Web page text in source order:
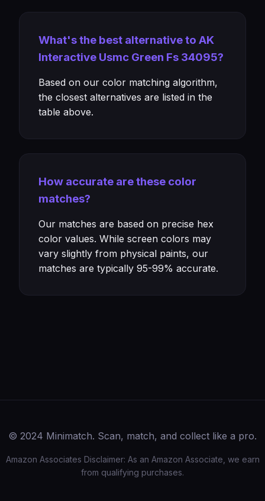
What's the best alternative to AK
Interactive Usmc Green Fs 34095?
Based on our color matching algorithm,
the closest alternatives are listed in the
table above.
How accurate are these color
matches?
Our matches are based on precise hex
color values. While screen colors may
vary slightly from physical paints, our
matches are typically 95-99% accurate.
© 2024 Minimatch. Scan, match, and collect like a pro.
Amazon Associates Disclaimer: As an Amazon Associate, we earn
from qualifying purchases.